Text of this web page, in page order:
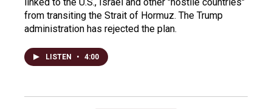
from transiting the Strait of Hormuz. The Trump
administration has rejected the plan.
LISTEN • 4:00